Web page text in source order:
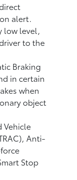
alert.
low level,
to the
Braking
in certain
when
object
Vehicle
Anti-
Stop